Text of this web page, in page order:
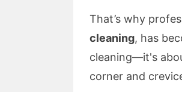
That’s why
cleaning, has
cleaning—it's
corner and